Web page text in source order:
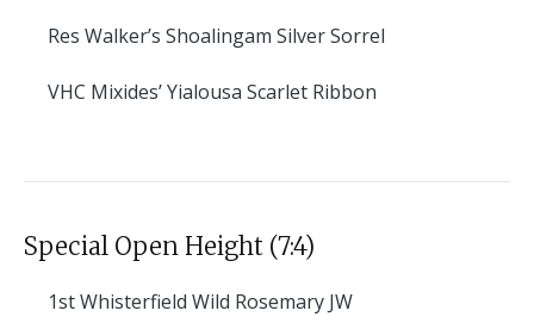
Res Walker’s Shoalingam Silver Sorrel
VHC Mixides’ Yialousa Scarlet Ribbon
Special Open Height (7:4)
1stWhisterfield Wild Rosemary JW